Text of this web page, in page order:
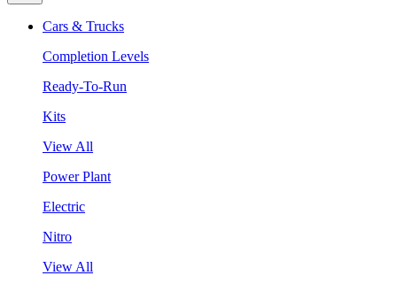
Cars & Trucks
Completion Levels
Ready-To-Run
Kits
View All
Power Plant
Electric
Nitro
View All